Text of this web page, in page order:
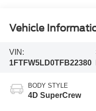
Vehicle
VIN:
1FTFW5LD0TFB22380
BODY STYLE
4D SuperCrew